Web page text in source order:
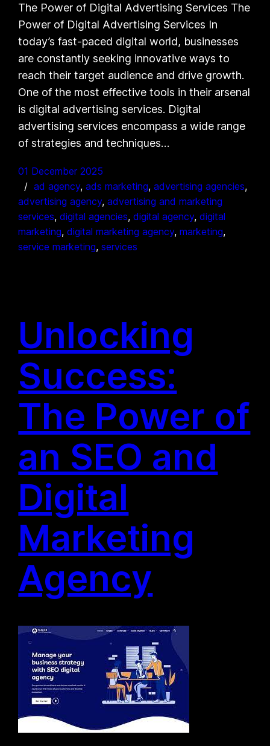
The Power of Digital Advertising Services The
Power of Digital Advertising Services In
today’s fast-paced digital world, businesses
are constantly seeking innovative ways to
reach their target audience and drive growth.
One of the most effective tools in their arsenal
is digital advertising services. Digital
advertising services encompass a wide range
of strategies and techniques…
01 December 2025
ad agency, ads marketing, advertising agencies
advertising agency, advertising and marketing
services, digital agencies, digital agency, digital
marketing, digital marketing agency, marketing
service marketing, services
Unlocking
Success:
The Power of
an SEO and
Digital
Marketing
Agency